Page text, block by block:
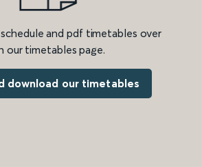
and pdf timetables over
our timetables page.
download our timetables